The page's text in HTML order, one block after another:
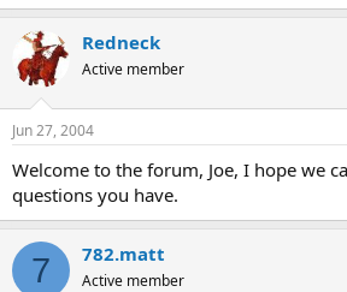
Redneck
Active member
Jun 27, 2004
Welcome to the forum, Joe, I hope we
questions you have.
7 782.matt
Active member